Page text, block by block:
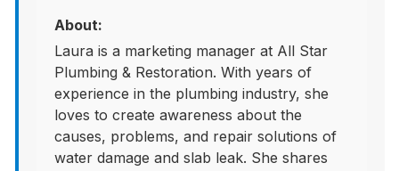
About:
Laura is a marketing manager at All Star
Plumbing & Restoration. With years of
experience in the plumbing industry, she
loves to create awareness about the
causes, problems, and repair solutions of
water damage and slab leak. She shares